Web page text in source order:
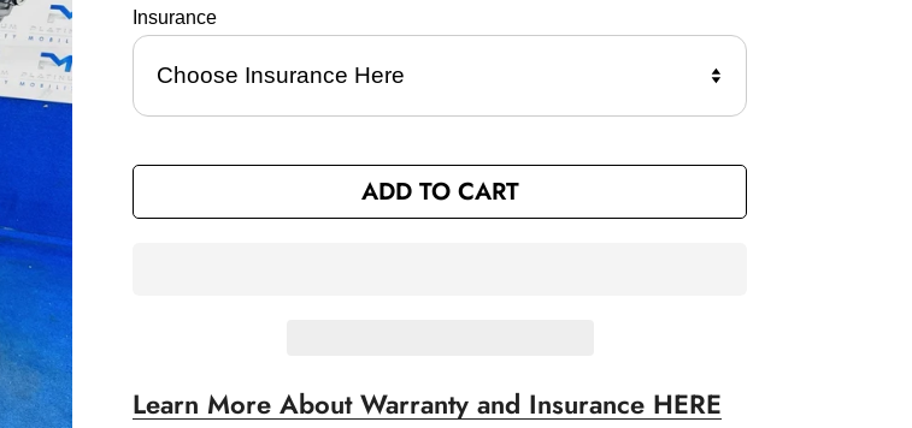
Insurance
ADD TO CART
Learn More About Warranty and Insurance HERE